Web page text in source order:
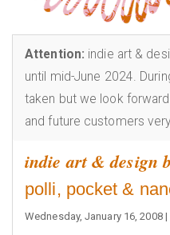
Attention: indie art &
until mid-June 2024.
taken but we look
and future customers
indie art & design
polli, pocket &
Wednesday, January 16, 2008